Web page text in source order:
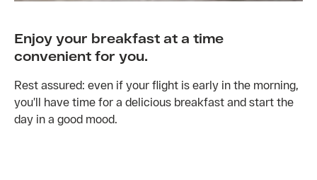
Enjoy your breakfast at a time
convenient for you.
Rest assured: even if your flight is early in the morning,
you’ll have time for a delicious breakfast and start the
day in a good mood.